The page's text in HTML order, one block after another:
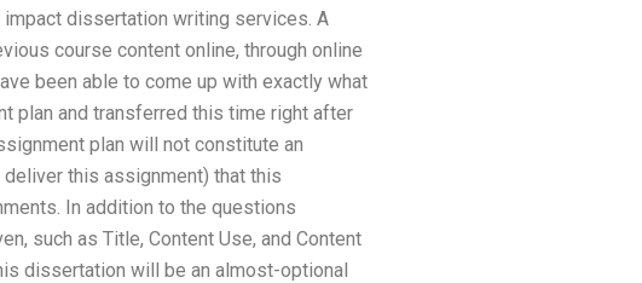
impact dissertation writing services. A
course content online, through online
been able to come up with exactly what
plan and transferred this time right after
plan will not constitute an
this assignment) that this
In addition to the questions
such as Title, Content Use, and Content
dissertation will be an almost-optional